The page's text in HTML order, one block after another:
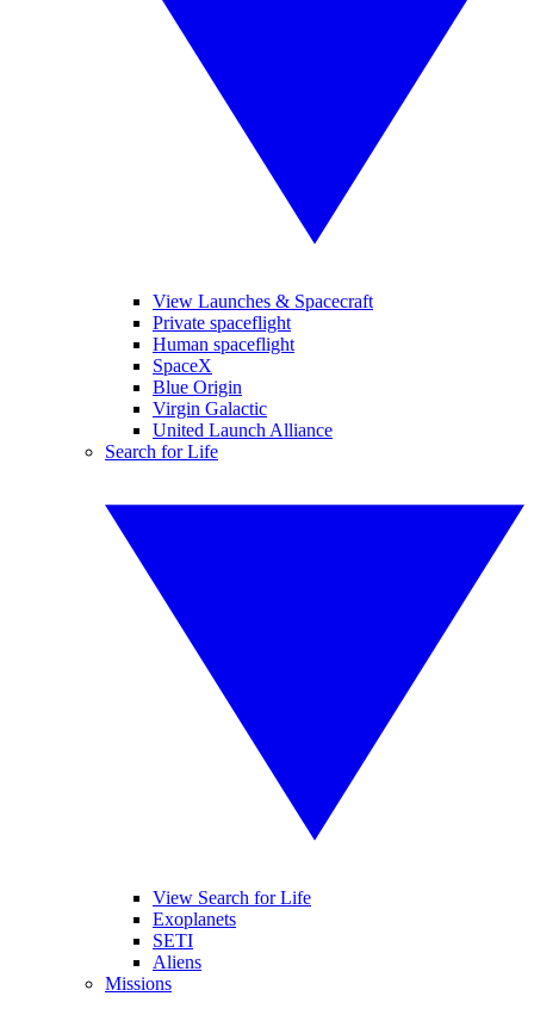
View Launches & Spacecraft
Private spaceflight
Human spaceflight
SpaceX
Blue Origin
Virgin Galactic
United Launch Alliance
Search for Life
View Search for Life
Exoplanets
SETI
Aliens
Missions